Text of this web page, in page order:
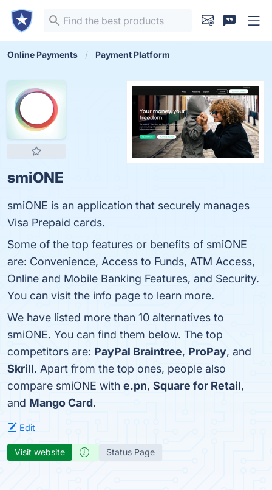
Online Payments Payment Platform
smiONE
smiONE is an application that securely manages
Visa Prepaid cards.
Some of the top features or benefits of smiONE
are: Convenience, Access to Funds, ATM Access,
Online and Mobile Banking Features, and Security.
You can visit the info page to learn more.
We have listed more than 10 alternatives to
smiONE. You can find them below. The top
competitors are: PayPal Braintree, ProPay, and
Skrill. Apart from the top ones, people also
compare smiONE with e.pn, Square for Retail,
and Mango Card.
Edit
Visit website Status Page